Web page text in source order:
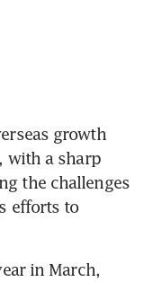
growth
with a sharp
the challenges
efforts to
in March,